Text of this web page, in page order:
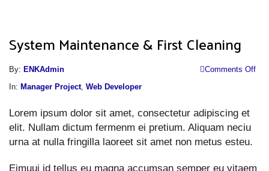
System Maintenance & First Cleaning
By: ENKAdmin Comments Off
In: Manager Project, Web Developer
Lorem ipsum dolor sit amet, consectetur adipiscing et
elit. Nullam dictum fermenm ei pretium. Aliquam neciu
urna at nulla fringilla laoreet sit amet non metus esteu.
Eimuui id tellus eu magna accumsan semper eu vitaem